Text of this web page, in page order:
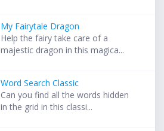
My Fairytale Dragon
Help the fairy take care of a
majestic dragon in this magica...
Word Search Classic
Can you find all the words hidden
in the grid in this classi...